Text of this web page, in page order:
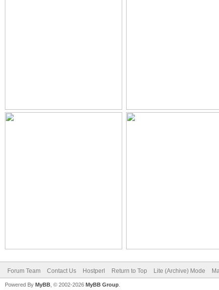
Forum Team Contact Us Hostperl Return to Top Lite (Archive) Mode
Powered By MyBB , © 2002-2026 MyBB Group